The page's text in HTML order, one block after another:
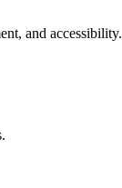
and accessibility.